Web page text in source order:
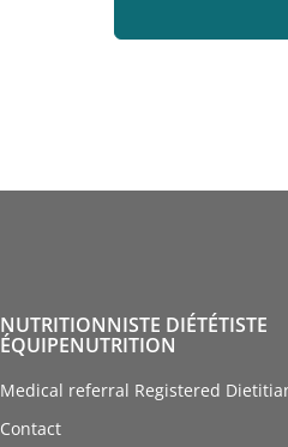
NUTRITIONNISTE DIÉTÉTISTE
ÉQUIPENUTRITION
Medical referral Registered
Contact